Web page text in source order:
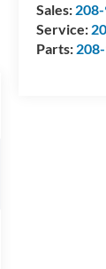
Sales:
Service:
Parts: